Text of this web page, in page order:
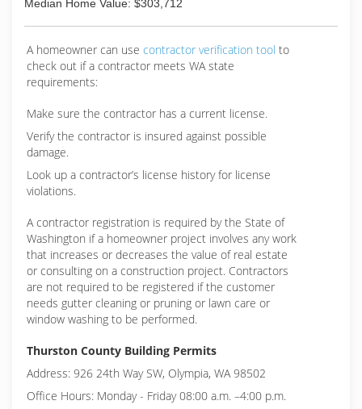
Median Home Value: $303,712
A homeowner can use contractor verification tool to
check out if a contractor meets WA state
requirements:
Make sure the contractor has a current license.
Verify the contractor is insured against possible
damage.
Look up a contractor’s license history for license
violations.
A contractor registration is required by the State of
Washington if a homeowner project involves any work
that increases or decreases the value of real estate
or consulting on a construction project. Contractors
are not required to be registered if the customer
needs gutter cleaning or pruning or lawn care or
window washing to be performed.
Thurston County Building Permits
Address: 926 24th Way SW, Olympia, WA 98502
Office Hours: Monday - Friday 08:00 a.m. –4:00 p.m.